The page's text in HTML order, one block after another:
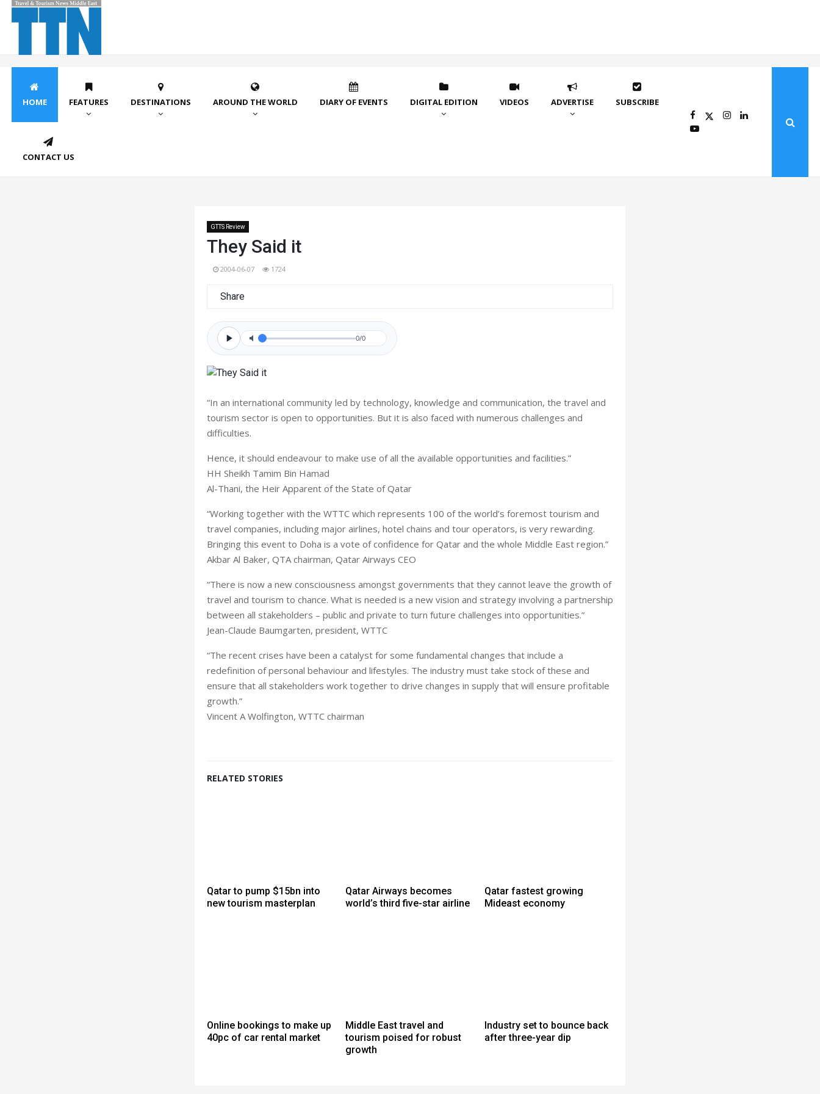
HOME FEATURES DESTINATIONS AROUND THE WORLD DIARY OF EVENTS DIGITAL EDITION VIDEOS ADVERTISE SUBSCRIBE
CONTACT US
GTTS Review
They Said it
2004-06-07 1724
Share
0/0
“In an international community led by technology, knowledge and communication, the travel and
tourism sector is open to opportunities. But it is also faced with numerous challenges and
difficulties.
Hence, it should endeavour to make use of all the available opportunities and facilities.”
HH Sheikh Tamim Bin Hamad
Al-Thani, the Heir Apparent of the State of Qatar
“Working together with the WTTC which represents 100 of the world’s foremost tourism and
travel companies, including major airlines, hotel chains and tour operators, is very rewarding.
Bringing this event to Doha is a vote of confidence for Qatar and the whole Middle East region.”
Akbar Al Baker, QTA chairman, Qatar Airways CEO
“There is now a new consciousness amongst governments that they cannot leave the growth of
travel and tourism to chance. What is needed is a new vision and strategy involving a partnership
between all stakeholders – public and private to turn future challenges into opportunities.”
Jean-Claude Baumgarten, president, WTTC
“The recent crises have been a catalyst for some fundamental changes that include a
redefinition of personal behaviour and lifestyles. The industry must take stock of these and
ensure that all stakeholders work together to drive changes in supply that will ensure profitable
growth.”
Vincent A Wolfington, WTTC chairman
RELATED STORIES
Qatar to pump $15bn into
new tourism masterplan
Qatar Airways becomes
world’s third five-star airline
Qatar fastest growing
Mideast economy
Online bookings to make up
40pc of car rental market
Middle East travel and
tourism poised for robust
growth
Industry set to bounce back
after three-year dip